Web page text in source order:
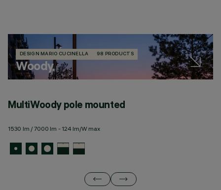
DESIGN MARIO CUCINELLA 98 PRODUCTS
Woody
MultiWoody pole mounted
1530 lm / 7000 lm - 124 lm/W max